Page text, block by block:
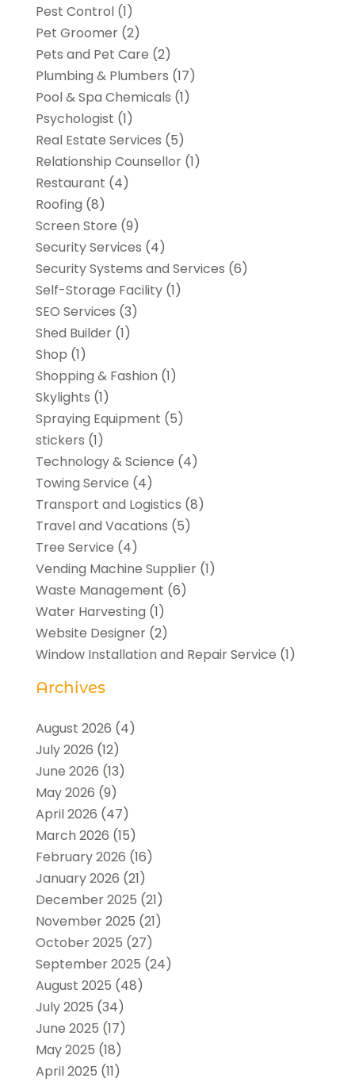
Pest Control(1)
Pet Groomer(2)
Pets and Pet Care (2)
Plumbing & Plumbers (17)
Pool & Spa Chemicals (1)
Psychologist (1)
Real Estate Services (5)
Relationship Counsellor(1)
Restaurant (4)
Roofing (8)
Screen Store (9)
Security Services (4)
Security Systems and Services (6)
Self-Storage Facility(1)
SEO Services (3)
Shed Builder(1)
Shop (1)
Shopping & Fashion (1)
Skylights (1)
Spraying Equipment (5)
stickers (1)
Technology & Science (4)
Towing Service (4)
Transport and Logistics (8)
Travel and Vacations (5)
Tree Service (4)
Vending Machine Supplier(1)
Waste Management (6)
Water Harvesting (1)
Website Designer(2)
Window Installation and Repair Service (1)
Archives
August 2026 (4)
July 2026 (12)
June 2026 (13)
May 2026 (9)
April 2026 (47)
March 2026 (15)
February 2026 (16)
January 2026 (21)
December 2025 (21)
November 2025 (21)
October 2025 (27)
September 2025 (24)
August 2025 (48)
July 2025 (34)
June 2025 (17)
May 2025 (18)
April 2025 (11)